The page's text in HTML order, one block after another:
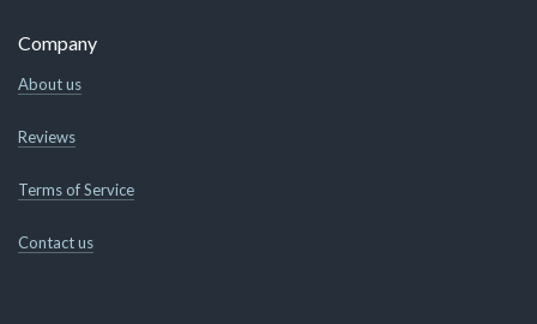
Company
About us
Reviews
Terms of Service
Contact us